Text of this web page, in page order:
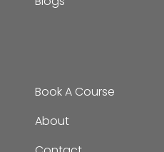
Book A Course
About